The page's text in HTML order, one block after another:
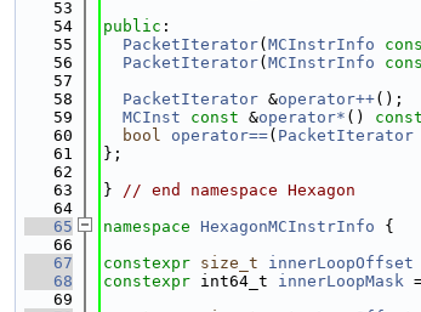
   53
   54
public :
   55
PacketIterator( MCInstrInfo
   56
PacketIterator( MCInstrInfo
   57
   58
PacketIterator &operator++();
   59
MCInst const &operator* () const
   60
bool operator==( PacketIterator
   61
};
   62
   63
} // end namespace Hexagon
   64
   65
namespace HexagonMCInstrInfo {
   66
   67
constexpr size_t innerLoopOffset
   68
constexpr int64_t innerLoopMask
   69